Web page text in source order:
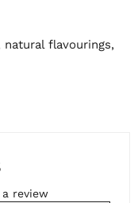
natural flavourings,
review